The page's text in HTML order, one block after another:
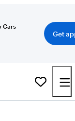
Cars
Get